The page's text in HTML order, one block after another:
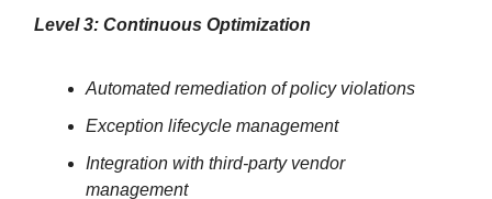
Level 3: Continuous Optimization
Automated remediation of policy violations
Exception lifecycle management
Integration with third-party vendor
management